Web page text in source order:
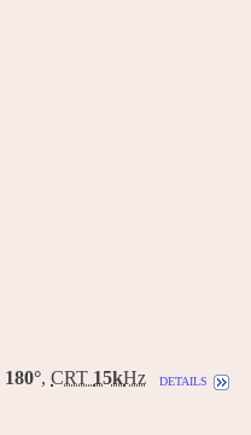
180°, CRT 15kHz details